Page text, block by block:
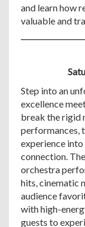
and learn how
valuable and
Step into an
excellence
break the rigid
performances,
experience
connection.
orchestra
hits, cinematic
audience
with high-
guests to